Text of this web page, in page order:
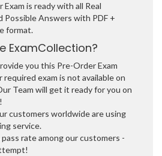
Exam is ready with all Real
Possible Answers with PDF +
format.
ExamCollection?
you this Pre-Order Exam
required exam is not available on
Team will get it ready for you on
customers worldwide are using
service.
rate among our customers -